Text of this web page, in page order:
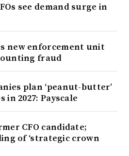
see demand surge in
new enforcement unit
fraud
plan ‘peanut-butter’
in 2027: Payscale
CFO candidate;
of ‘strategic crown